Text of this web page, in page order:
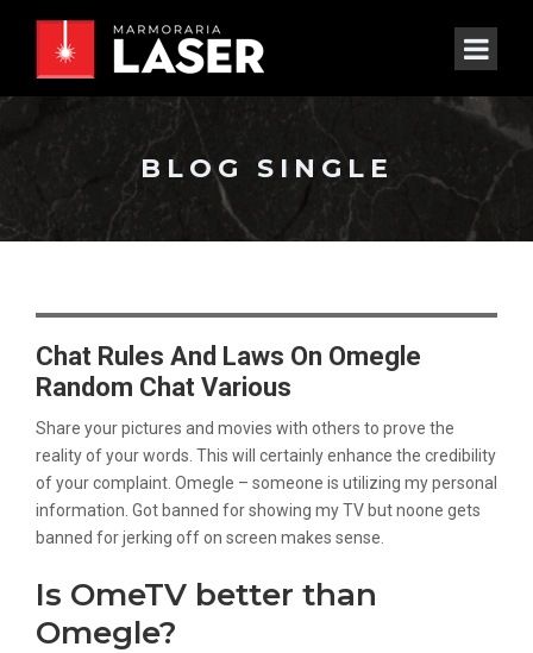
BLOG SINGLE
Chat Rules And Laws On Omegle
Random Chat Various
Share your pictures and movies with others to prove the
reality of your words. This will certainly enhance the credibility
of your complaint. Omegle – someone is utilizing my personal
information. Got banned for showing my TV but noone gets
banned for jerking off on screen makes sense.
Is OmeTV better than
Omegle?